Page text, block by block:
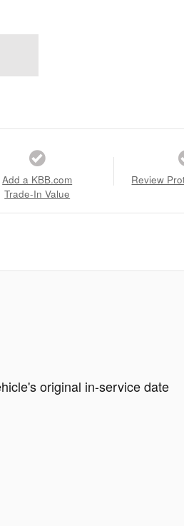
Add a KBB.com
Trade-In Value
Review
original in-service date